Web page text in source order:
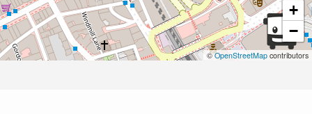
+
−
©OpenStreetMap contributors